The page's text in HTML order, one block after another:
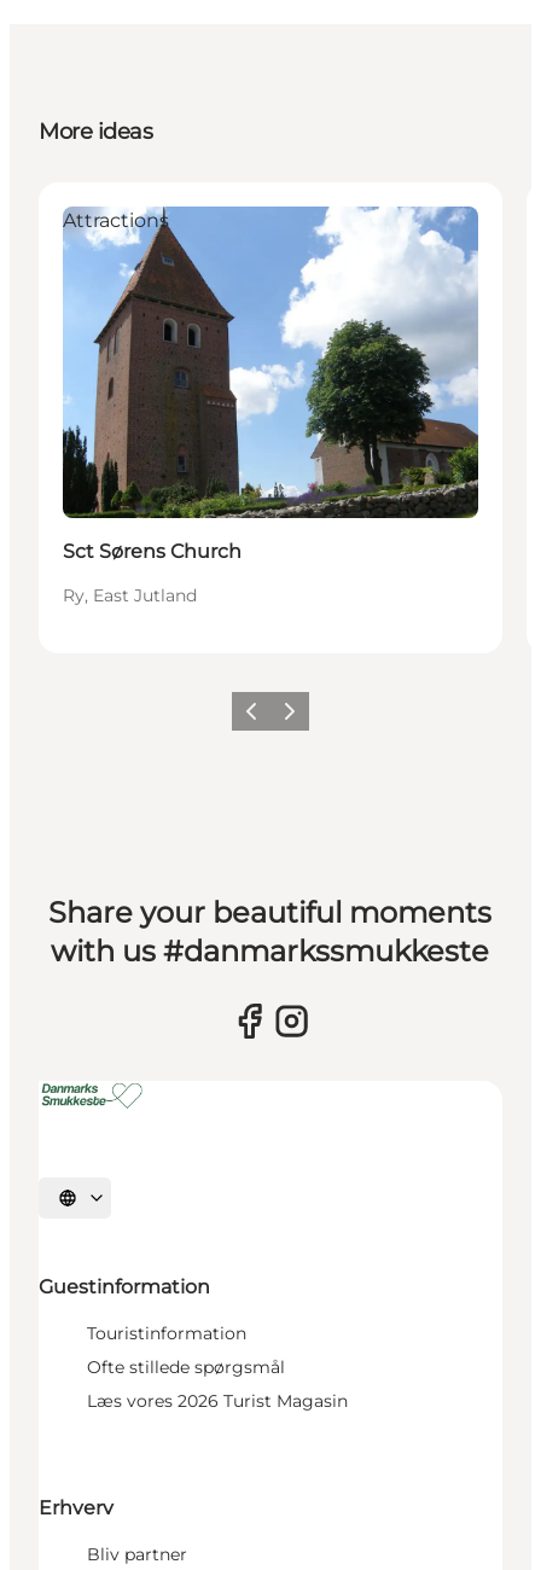
More ideas
Attractions
Sct Sørens Church
Ry, East Jutland
Previous slide
Next slide
Share your beautiful moments
with us #danmarkssmukkeste
Select language
Guestinformation
Touristinformation
Ofte stillede spørgsmål
Læs vores 2026 Turist Magasin
Erhverv
Bliv partner